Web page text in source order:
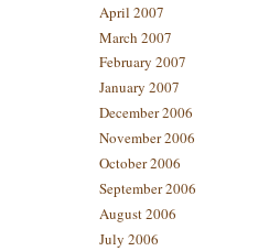
April 2007
March 2007
February 2007
January 2007
December 2006
November 2006
October 2006
September 2006
August 2006
July 2006